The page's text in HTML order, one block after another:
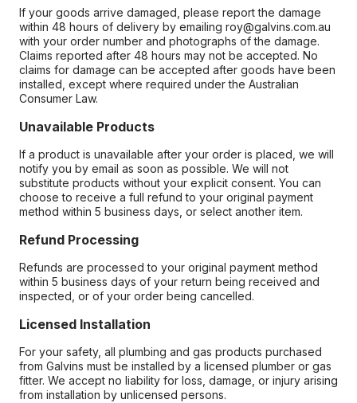
If your goods arrive damaged, please report the damage
within 48 hours of delivery by emailing roy@galvins.com.au
with your order number and photographs of the damage.
Claims reported after 48 hours may not be accepted. No
claims for damage can be accepted after goods have been
installed, except where required under the Australian
Consumer Law.
Unavailable Products
If a product is unavailable after your order is placed, we will
notify you by email as soon as possible. We will not
substitute products without your explicit consent. You can
choose to receive a full refund to your original payment
method within 5 business days, or select another item.
Refund Processing
Refunds are processed to your original payment method
within 5 business days of your return being received and
inspected, or of your order being cancelled.
Licensed Installation
For your safety, all plumbing and gas products purchased
from Galvins must be installed by a licensed plumber or gas
fitter. We accept no liability for loss, damage, or injury arising
from installation by unlicensed persons.